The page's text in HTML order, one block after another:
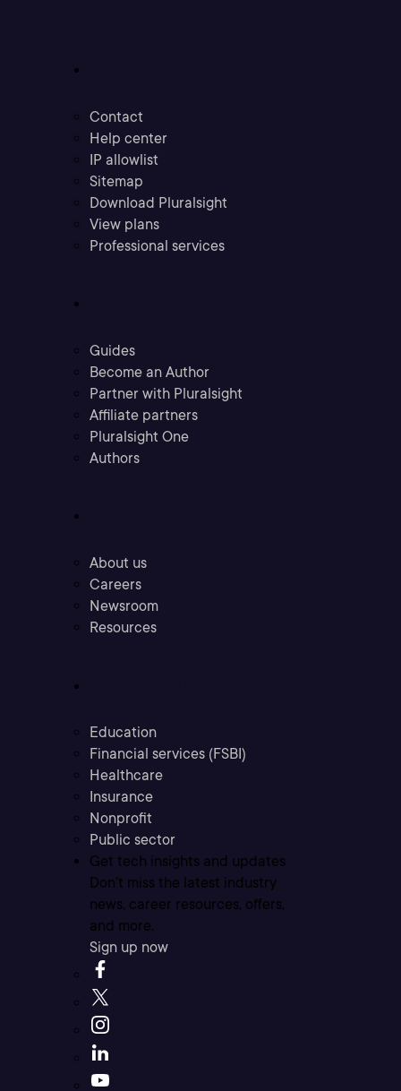
Contact
Help center
IP allowlist
Sitemap
Download Pluralsight
View plans
Professional services
Guides
Become an Author
Partner with Pluralsight
Affiliate partners
Pluralsight One
Authors
About us
Careers
Newsroom
Resources
Education
Financial services (FSBI)
Healthcare
Insurance
Nonprofit
Public sector
Get tech insights and updates
Don’t miss the latest industry
news, career resources, offers,
and more.
Sign up now